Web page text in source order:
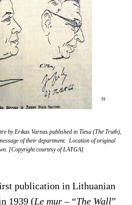
by Erikas Varnas published in Tiesa (The Truth),
of their department. Location of original
[Copyright courtesy of LATGA]
publication in Lithuanian
1939 (Le mur– “The Wall”